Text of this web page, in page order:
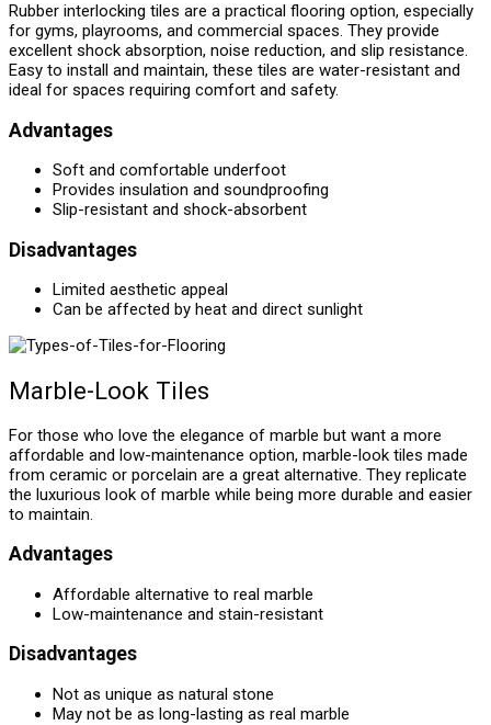
Rubber interlocking tiles are a practical flooring option, especially
for gyms, playrooms, and commercial spaces. They provide
excellent shock absorption, noise reduction, and slip resistance.
Easy to install and maintain, these tiles are water-resistant and
ideal for spaces requiring comfort and safety.
Advantages
Soft and comfortable underfoot
Provides insulation and soundproofing
Slip-resistant and shock-absorbent
Disadvantages
Limited aesthetic appeal
Can be affected by heat and direct sunlight
Marble-Look Tiles
For those who love the elegance of marble but want a more
affordable and low-maintenance option, marble-look tiles made
from ceramic or porcelain are a great alternative. They replicate
the luxurious look of marble while being more durable and easier
to maintain.
Advantages
Affordable alternative to real marble
Low-maintenance and stain-resistant
Disadvantages
Not as unique as natural stone
May not be as long-lasting as real marble